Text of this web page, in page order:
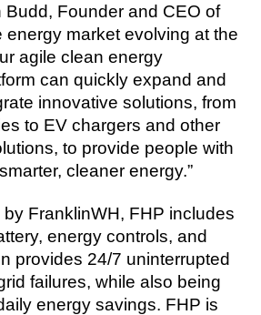
Founder and CEO of
energy market evolving at the
agile clean energy
can quickly expand and
innovative solutions, from
to EV chargers and other
to provide people with
cleaner energy.”
FranklinWH, FHP includes
energy controls, and
provides 24/7 uninterrupted
failures, while also being
energy savings. FHP is